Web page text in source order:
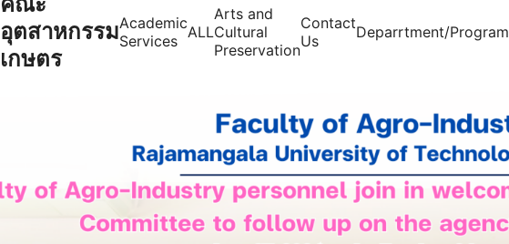
อุตสาหกรรม
เกษตร
Academic
Services ALL
Arts and
Cultural
Preservation
Contact
Us
Deparrtment/Program